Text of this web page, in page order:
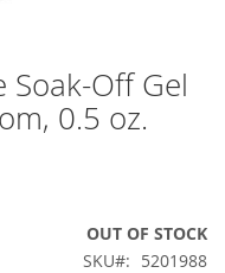
Soak-Off Gel
0.5 oz.
OUT OF STOCK
SKU
5201988